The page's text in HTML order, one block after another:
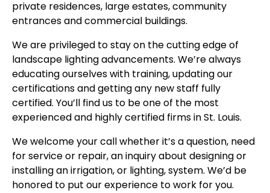
private residences, large estates, community
entrances and commercial buildings.
We are privileged to stay on the cutting edge of
landscape lighting advancements. We’re always
educating ourselves with training, updating our
certifications and getting any new staff fully
certified. You’ll find us to be one of the most
experienced and highly certified firms in St. Louis.
We welcome your call whether it’s a question, need
for service or repair, an inquiry about designing or
installing an irrigation, or lighting, system. We’d be
honored to put our experience to work for you.